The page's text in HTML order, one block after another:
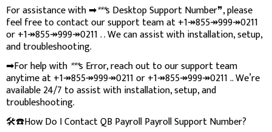
For assistance with ➡***s Desktop Support Number❞, please
feel free to contact our support team at +1↠855↠999↠0211
or +1↠855↠999↠0211 . . We can assist with installation, setup,
and troubleshooting.
➡For help with ***s Error, reach out to our support team
anytime at +1↠855↠999↠0211 or +1↠855↠999↠0211 .. We’re
available 24/7 to assist with installation, setup, and
troubleshooting.
🛠️☎️How Do I Contact QB Payroll Payroll Support Number?